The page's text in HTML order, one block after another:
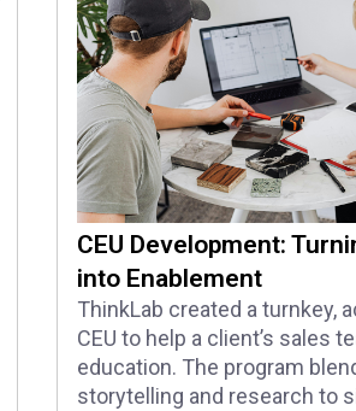
CEU Development:
into Enablement
ThinkLab created a turnkey,
CEU to help a client’s sales
education. The program
storytelling and research to